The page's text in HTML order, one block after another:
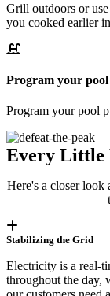
Grill outdoors or
you cooked earlier
Program your
Program your pool
Every Little
Here's a closer look
Stabilizing the Grid
Electricity is a real-
throughout the day,